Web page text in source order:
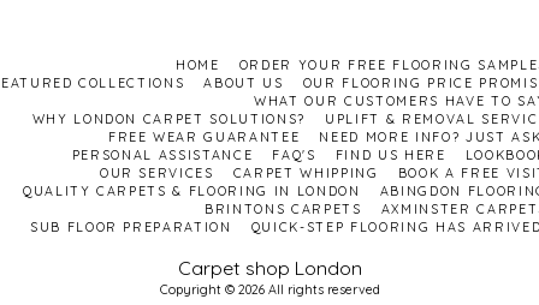
Carpet shop London
Copyright © 2026 All rights reserved
HOME
ORDER YOUR FREE FLOORING
COLLECTIONS
ABOUT US
OUR FLOORING PRICE
WHAT OUR CUSTOMERS HAVE TO
WHY LONDON CARPET SOLUTIONS?
UPLIFT & REMOVAL
FREE WEAR GUARANTEE
NEED MORE INFO? JUST
PERSONAL ASSISTANCE
FAQ'S FIND US HERE
OUR SERVICES
CARPET WHIPPING
BOOK A FREE
QUALITY CARPETS & FLOORING IN LONDON
ABINGDON
BRINTONS CARPETS
AXMINSTER
SUB FLOOR PREPARATION
QUICK-STEP FLOORING HAS